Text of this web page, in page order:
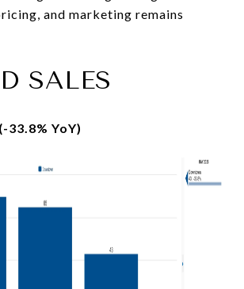
and marketing remains
SALES
33.8% YoY)